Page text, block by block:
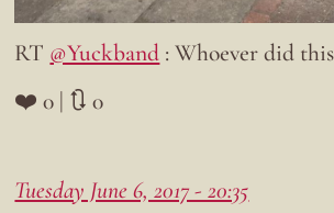
RT @Yuckband : Whoever did
❤️ 0 | 🔃 0
Tuesday June 6, 2017 - 20:35